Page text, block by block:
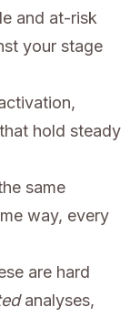
and at-risk
your stage
hold steady
same
way, every
are hard
analyses,